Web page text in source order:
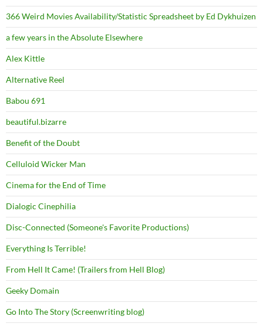
366 Weird Movies Availability/Statistic Spreadsheet by Ed Dykhuizen
a few years in the Absolute Elsewhere
Alex Kittle
Alternative Reel
Babou 691
beautiful.bizarre
Benefit of the Doubt
Celluloid Wicker Man
Cinema for the End of Time
Dialogic Cinephilia
Disc-Connected (Someone's Favorite Productions)
Everything Is Terrible!
From Hell It Came! (Trailers from Hell Blog)
Geeky Domain
Go Into The Story (Screenwriting blog)